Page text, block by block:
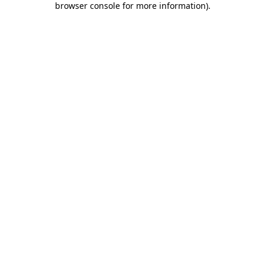
browser console for more information).